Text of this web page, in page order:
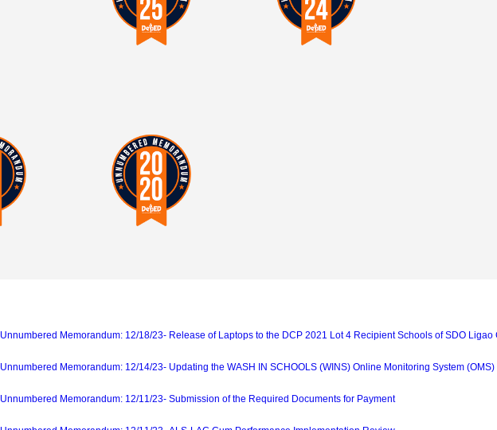
Unnumbered Memorandum: 12/18/23- Release of Laptops to the DCP 2021 Lot 4 Recipient Schools of SDO Ligao
Unnumbered Memorandum: 12/14/23- Updating the WASH IN SCHOOLS (WINS) Online Monitoring System (OMS)
Unnumbered Memorandum: 12/11/23- Submission of the Required Documents for Payment